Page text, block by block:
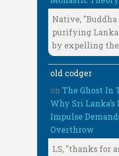
Native,
purifying Lanka
by expelling
old codger
on The Ghost In
Why Sri
Impulse
Overthrow
LS, "thanks for